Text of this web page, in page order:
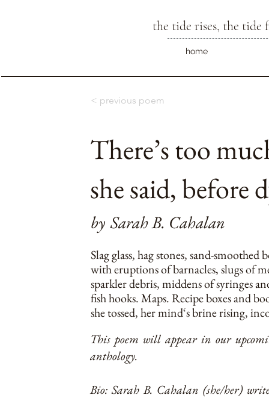
the tide rises, the tide
home
< previous poem
There’s too
she said, before
by Sarah B. Cahalan
Slag glass, hag stones, sand-smoothed
with eruptions of barnacles, slugs of
sparkler debris, middens of syringes
fish hooks. Maps. Recipe boxes and
she tossed, her mind‘s brine rising,
This poem will appear in our
anthology.
Bio: Sarah B. Cahalan (she/her)